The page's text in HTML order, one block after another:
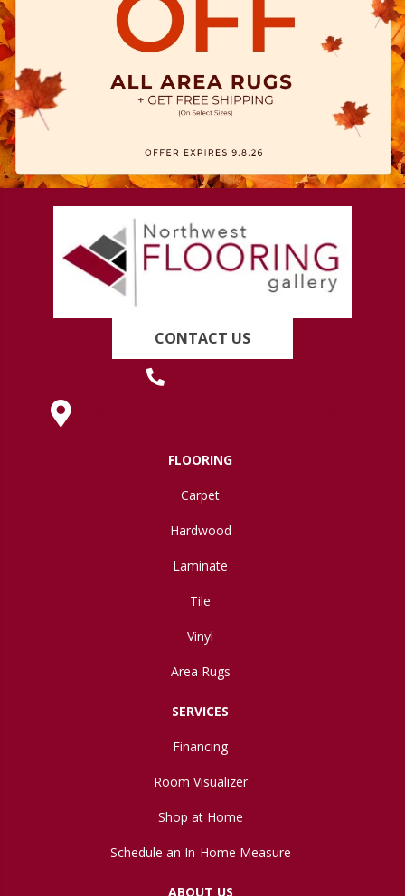
CONTACT US
FLOORING
Carpet
Hardwood
Laminate
Tile
Vinyl
Area Rugs
SERVICES
Financing
Room Visualizer
Shop at Home
Schedule an In-Home Measure
ABOUT US